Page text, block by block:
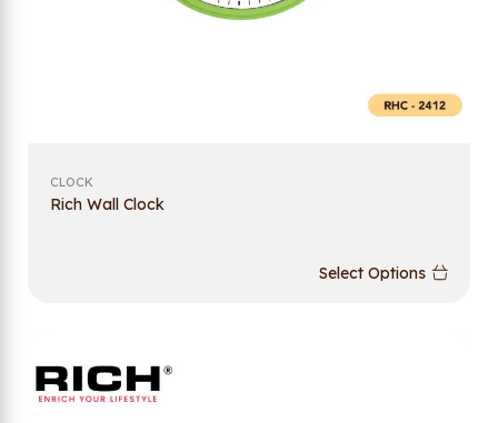
CLOCK
Rich Wall Clock
Select Options